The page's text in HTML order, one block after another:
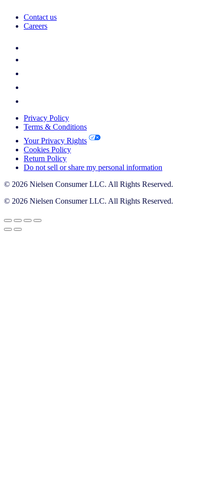
Contact us
Careers
Privacy Policy
Terms & Conditions
Your Privacy Rights
Cookies Policy
Return Policy
Do not sell or share my personal information
© 2026 Nielsen Consumer LLC. All Rights Reserved.
© 2026 Nielsen Consumer LLC. All Rights Reserved.